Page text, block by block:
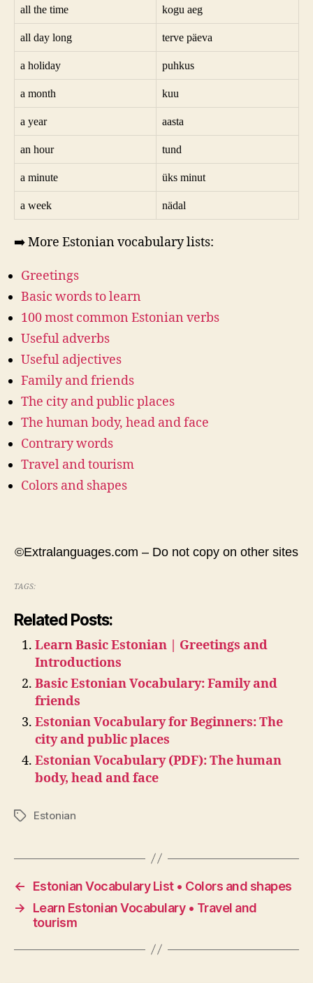
all the time kogu aeg
all day long terve päeva
a holiday puhkus
a month kuu
a year aasta
an hour tund
a minute üks minut
a week nädal
➡️ More Estonian vocabulary lists:
Greetings
Basic words to learn
100 most common Estonian verbs
Useful adverbs
Useful adjectives
Family and friends
The city and public places
The human body, head and face
Contrary words
Travel and tourism
Colors and shapes
©Extralanguages.com – Do not copy on other sites
TAGS:
Related Posts:
Learn Basic Estonian | Greetings and
Introductions
Basic Estonian Vocabulary: Family and
friends
Estonian Vocabulary for Beginners: The
city and public places
Estonian Vocabulary (PDF): The human
body, head and face
TagsEstonian
←
Estonian Vocabulary List • Colors and shapes
→
Learn Estonian Vocabulary • Travel and
tourism